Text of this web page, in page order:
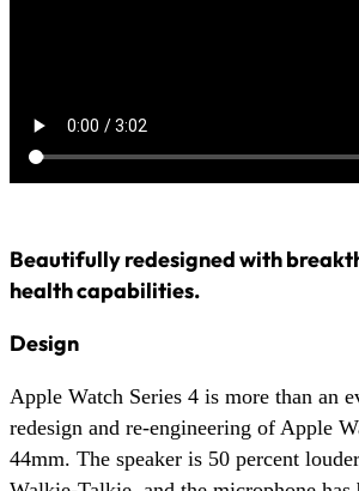
Beautifully redesigned with
health capabilities.
Design
Apple Watch Series 4 is more than an
redesign and re-engineering of Apple
44mm. The speaker is 50 percent